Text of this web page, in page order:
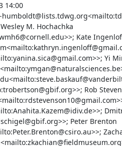
14:00
M. Hochachka
Kate
Yi
Rob
Peter Brenton